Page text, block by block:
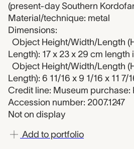
(present-day Southern
Material/technique: metal
Dimensions:
Object Height/Width/Length
Length): 17 x 23 x 29 cm
Object Height/Width/Length
Length): 6 11/16 x 9 1/16 x 11 7/
Credit line: Museum purchase:
Accession number: 2007.1247
Not on display
Add to portfolio